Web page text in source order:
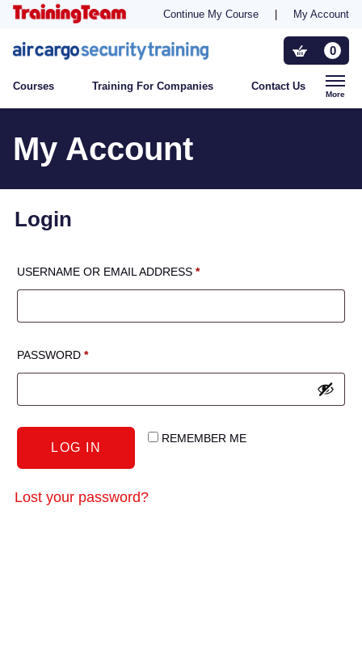
Continue My Course My Account
0
Courses Training For Companies Contact Us
More
Training For Companies
Who Needs Training?
Contact Us
My Account
Login
USERNAME OR EMAIL ADDRESS *REQUIRED
PASSWORD *REQUIRED
REMEMBER ME
LOG IN
Lost your password?